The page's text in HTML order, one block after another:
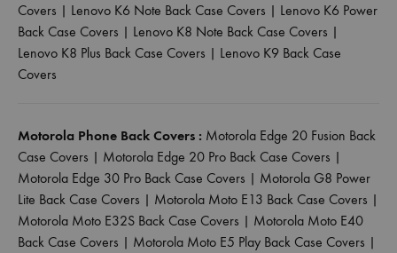
Covers | Lenovo K6 Note Back Case Covers | Lenovo K6 Power
Back Case Covers | Lenovo K8 Note Back Case Covers |
Lenovo K8 Plus Back Case Covers | Lenovo K9 Back Case
Covers
Motorola Phone Back Covers : Motorola Edge 20 Fusion Back
Case Covers | Motorola Edge 20 Pro Back Case Covers |
Motorola Edge 30 Pro Back Case Covers | Motorola G8 Power
Lite Back Case Covers | Motorola Moto E13 Back Case Covers |
Motorola Moto E32S Back Case Covers | Motorola Moto E40
Back Case Covers | Motorola Moto E5 Play Back Case Covers |